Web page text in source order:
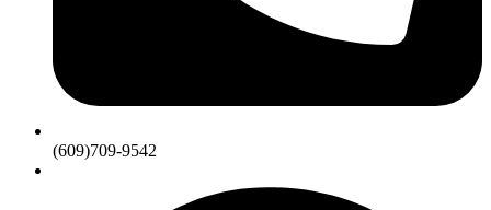
(609)709-9542